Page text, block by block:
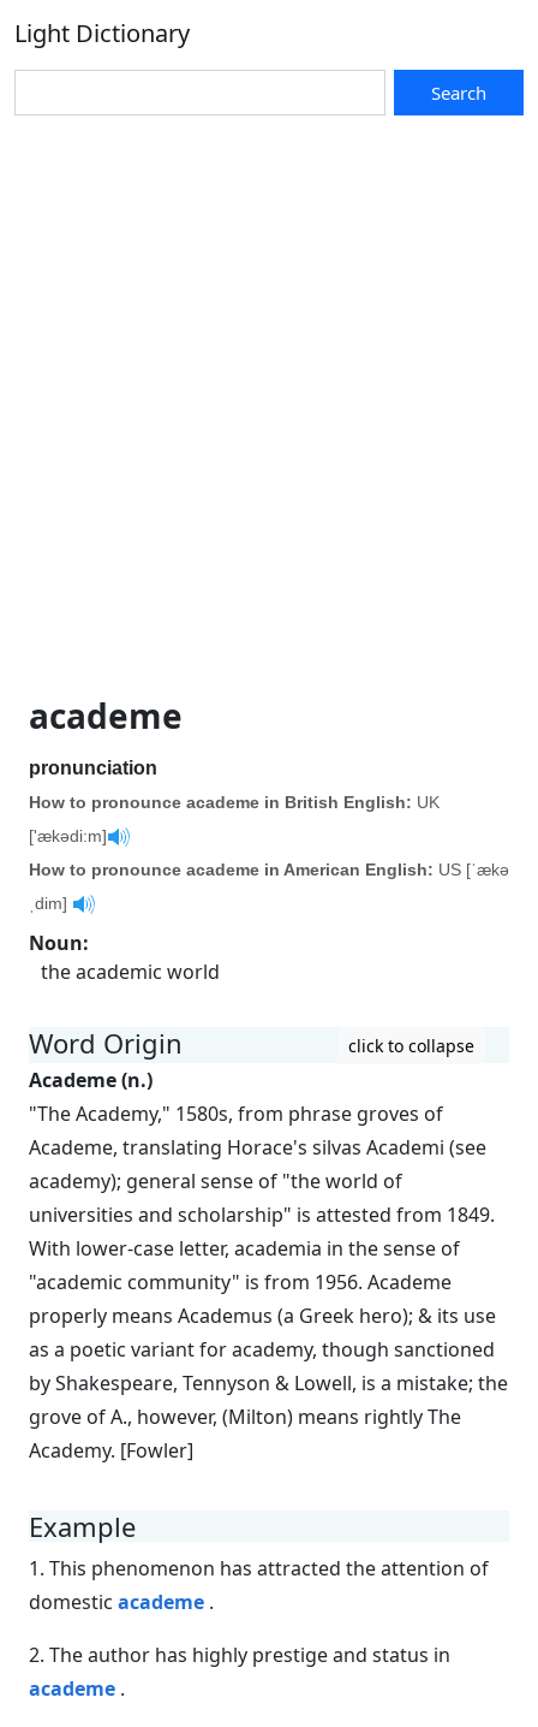
Light Dictionary
Search
academe
pronunciation
How to pronounce academe in British English: UK
['ækədi:m]
How to pronounce academe in American English: US [ˈækə
ˌdim]
Noun:
the academic world
Word Origin click to collapse
Academe (n.)
"The Academy," 1580s, from phrase groves of
Academe, translating Horace's silvas Academi (see
academy); general sense of "the world of
universities and scholarship" is attested from 1849.
With lower-case letter, academia in the sense of
"academic community" is from 1956. Academe
properly means Academus (a Greek hero); & its use
as a poetic variant for academy, though sanctioned
by Shakespeare, Tennyson & Lowell, is a mistake; the
grove of A., however, (Milton) means rightly The
Academy. [Fowler]
Example
1. This phenomenon has attracted the attention of
domestic academe .
2. The author has highly prestige and status in
academe .